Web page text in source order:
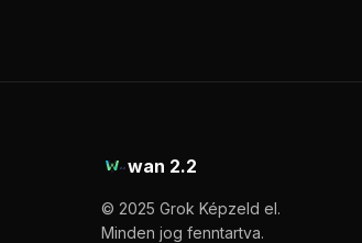
wan 2.2
© 2025 Grok Képzeld el.
Minden jog fenntartva.